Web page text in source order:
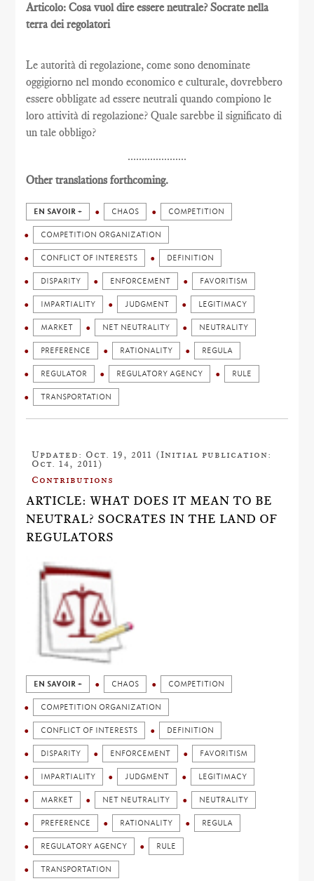
Articolo: Cosa vuol dire essere neutrale? Socrate nella
terra dei regolatori
Le autorità di regolazione, come sono denominate
oggigiorno nel mondo economico e culturale, dovrebbero
essere obbligate ad essere neutrali quando compiono le
loro attività di regolazione? Quale sarebbe il significato di
un tale obbligo?
.....................
Other translations forthcoming.
EN SAVOIR + CHAOS COMPETITION
COMPETITION ORGANIZATION
CONFLICT OF INTERESTS DEFINITION
DISPARITY ENFORCEMENT FAVORITISM
IMPARTIALITY JUDGMENT LEGITIMACY
MARKET NET NEUTRALITY NEUTRALITY
PREFERENCE RATIONALITY REGULA
REGULATOR REGULATORY AGENCY RULE
TRANSPORTATION
Updated: Oct. 19, 2011 (Initial publication:
Oct. 14, 2011)
Contributions
ARTICLE: WHAT DOES IT MEAN TO BE
NEUTRAL? SOCRATES IN THE LAND OF
REGULATORS
EN SAVOIR + CHAOS COMPETITION
COMPETITION ORGANIZATION
CONFLICT OF INTERESTS DEFINITION
DISPARITY ENFORCEMENT FAVORITISM
IMPARTIALITY JUDGMENT LEGITIMACY
MARKET NET NEUTRALITY NEUTRALITY
PREFERENCE RATIONALITY REGULA
REGULATORY AGENCY RULE
TRANSPORTATION